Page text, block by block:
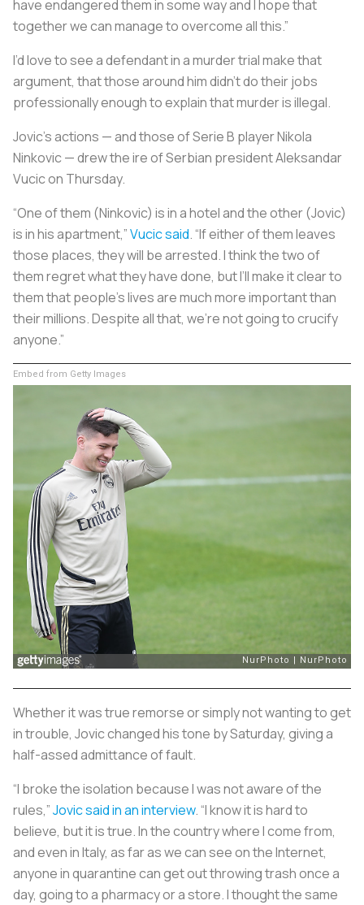
have endangered them in some way and I hope that
together we can manage to overcome all this.”
I’d love to see a defendant in a murder trial make that
argument, that those around him didn’t do their jobs
professionally enough to explain that murder is illegal.
Jovic’s actions — and those of Serie B player Nikola
Ninkovic — drew the ire of Serbian president Aleksandar
Vucic on Thursday.
“One of them (Ninkovic) is in a hotel and the other (Jovic)
is in his apartment,”Vucic said. “If either of them leaves
those places, they will be arrested. I think the two of
them regret what they have done, but I’ll make it clear to
them that people’s lives are much more important than
their millions. Despite all that, we're not going to crucify
anyone.”
Embed from Getty Images
Whether it was true remorse or simply not wanting to get
in trouble, Jovic changed his tone by Saturday, giving a
half-assed admittance of fault.
“I broke the isolation because I was not aware of the
rules,”Jovic said in an interview. “I know it is hard to
believe, but it is true. In the country where I come from,
and even in Italy, as far as we can see on the Internet,
anyone in quarantine can get out throwing trash once a
day, going to a pharmacy or a store. I thought the same